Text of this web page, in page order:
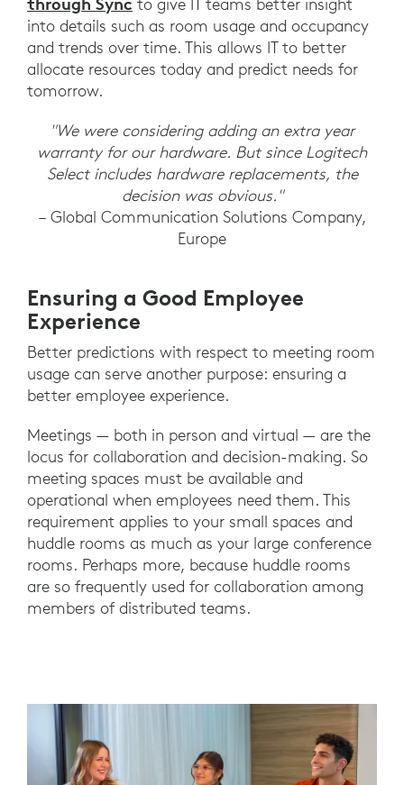
into details such as room usage and occupancy
and trends over time. This allows IT to better
allocate resources today and predict needs for
tomorrow.
"We were considering adding an extra year
warranty for our hardware. But since Logitech
Select includes hardware replacements, the
decision was obvious."
– Global Communication Solutions Company,
Europe
Ensuring a Good Employee
Experience
Better predictions with respect to meeting room
usage can serve another purpose: ensuring a
better employee experience.
Meetings — both in person and virtual — are the
locus for collaboration and decision-making. So
meeting spaces must be available and
operational when employees need them. This
requirement applies to your small spaces and
huddle rooms as much as your large conference
rooms. Perhaps more, because huddle rooms
are so frequently used for collaboration among
members of distributed teams.